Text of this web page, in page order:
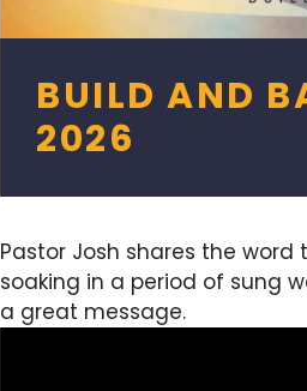
BUILD AND
2026
Pastor Josh shares the
soaking in a period of sung
a great message.